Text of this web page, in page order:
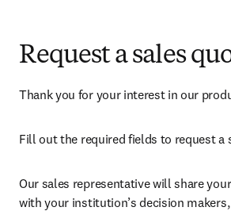
Request a sales
Thank you for your interest in our
Fill out the required fields to request a
Our sales representative will share
with your institution’s decision